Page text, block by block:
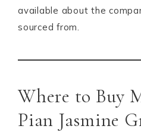
available about the
sourced from.
Where to Buy
Pian Jasmine